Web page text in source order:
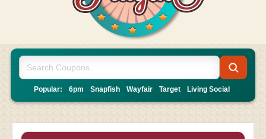
Popular: 6pm Snapfish Wayfair Target Living Social